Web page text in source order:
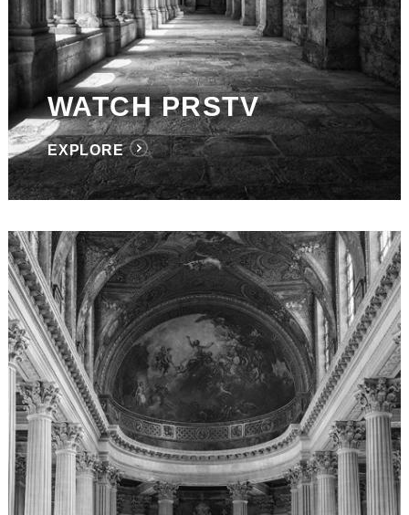
WATCH PRSTV
EXPLORE